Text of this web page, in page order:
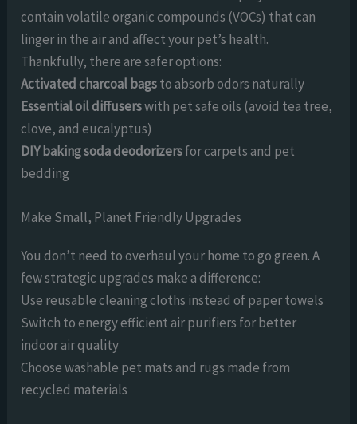
contain volatile organic compounds (VOCs) that can
linger in the air and affect your pet’s health.
Thankfully, there are safer options:
Activated charcoal bagsto absorb odors naturally
Essential oil diffuserswith pet safe oils (avoid tea tree,
clove, and eucalyptus)
DIY baking soda deodorizersfor carpets and pet
bedding
Make Small, Planet Friendly Upgrades
You don’t need to overhaul your home to go green. A
few strategic upgrades make a difference:
Use reusable cleaning cloths instead of paper towels
Switch to energy efficient air purifiers for better
indoor air quality
Choose washable pet mats and rugs made from
recycled materials